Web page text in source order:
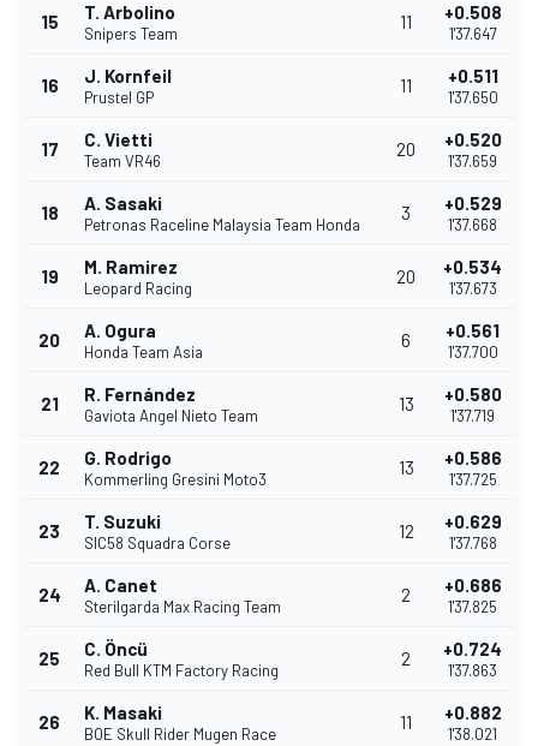
15 T. Arbolino
Snipers Team
11 +0.508
1'37.647
16 J. Kornfeil
Prustel GP
11 +0.511
1'37.650
17 C. Vietti
Team VR46
20 +0.520
1'37.659
18 A. Sasaki
Petronas Raceline Malaysia Team Honda
3 +0.529
1'37.668
19 M. Ramirez
Leopard Racing
20 +0.534
1'37.673
20 A. Ogura
Honda Team Asia
6 +0.561
1'37.700
21 R. Fernández
Gaviota Angel Nieto Team
13 +0.580
1'37.719
22 G. Rodrigo
Kommerling Gresini Moto3
13 +0.586
1'37.725
23 T. Suzuki
SIC58 Squadra Corse
12 +0.629
1'37.768
24 A. Canet
Sterilgarda Max Racing Team
2 +0.686
1'37.825
25 C. Öncü
Red Bull KTM Factory Racing
2 +0.724
1'37.863
26 K. Masaki
BOE Skull Rider Mugen Race
11 +0.882
1'38.021